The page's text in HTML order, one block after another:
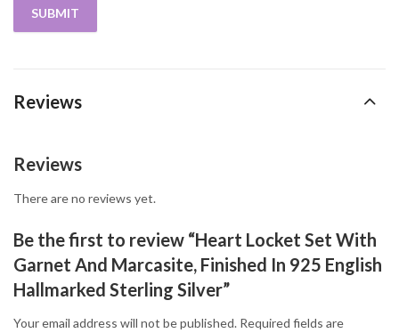
Reviews
Reviews
There are no reviews yet.
Be the first to review “Heart Locket Set With
Garnet And Marcasite, Finished In 925 English
Hallmarked Sterling Silver”
Your email address will not be published. Required fields are